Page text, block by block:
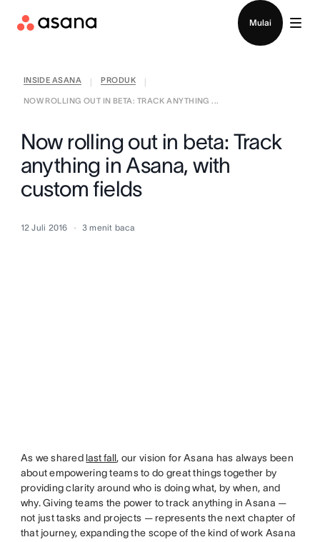
Mulai
INSIDE ASANA PRODUK
NOW ROLLING OUT IN BETA: TRACK ANYTHING ...
Now rolling out in beta: Track
anything in Asana, with
custom fields
12 Juli 2016 3 menit baca
As we shared last fall, our vision for Asana has always been
about empowering teams to do great things together by
providing clarity around who is doing what, by when, and
why. Giving teams the power to track anything in Asana —
not just tasks and projects — represents the next chapter of
that journey, expanding the scope of the kind of work Asana